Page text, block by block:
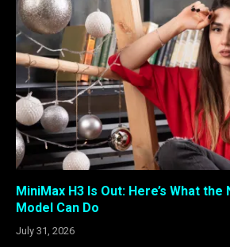
MiniMax H3 Is Out: Here’s What the
Model Can Do
July 31, 2026